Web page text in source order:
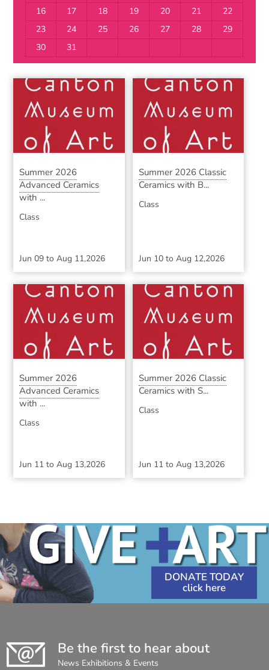
16
17 18 19 20 21
22
23
24 25 26 27 28
29
30
31
Summer 2026
Advanced Ceramics
with ...
Class
Jun 09 toAug 11,2026
Summer 2026 Classic
Ceramics with B...
Class
Jun 10to Aug 12,2026
Summer 2026
Advanced Ceramics
with ...
Class
Jun 11 toAug 13,2026
Summer 2026 Classic
Ceramics with S...
Class
Jun 11to Aug 13,2026
DONATE TODAY
Be the first to hear about
News Exhibitions & Events